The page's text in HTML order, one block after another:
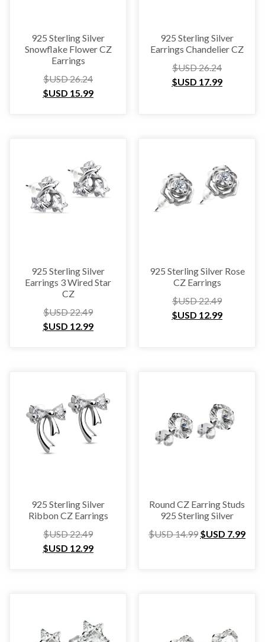
925 Sterling Silver
Snowflake Flower CZ
Earrings
$USD26.24
$USD 15.99
925 Sterling Silver
Earrings Chandelier CZ
$USD26.24
$USD 17.99
925 Sterling Silver
Earrings 3 Wired Star
CZ
$USD22.49
$USD 12.99
925 Sterling Silver Rose
CZ Earrings
$USD22.49
$USD 12.99
925 Sterling Silver
Ribbon CZ Earrings
$USD22.49
$USD 12.99
Round CZ Earring Studs
925 Sterling Silver
$USD14.99 $USD 7.99